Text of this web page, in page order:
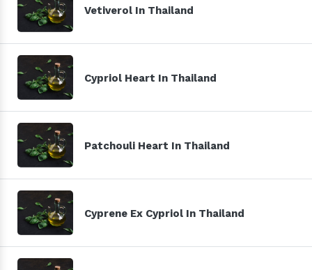
Vetiverol In Thailand
Cypriol Heart In Thailand
Patchouli Heart In Thailand
Cyprene Ex Cypriol In Thailand